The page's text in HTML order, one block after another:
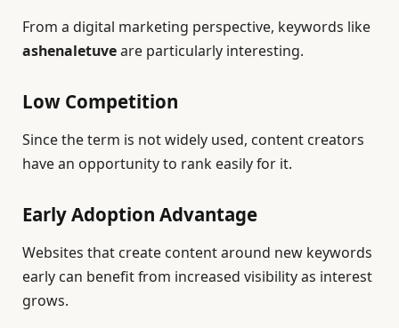
From a digital marketing perspective, keywords like
ashenaletuveare particularly interesting.
Low Competition
Since the term is not widely used, content creators
have an opportunity to rank easily for it.
Early Adoption Advantage
Websites that create content around new keywords
early can benefit from increased visibility as interest
grows.